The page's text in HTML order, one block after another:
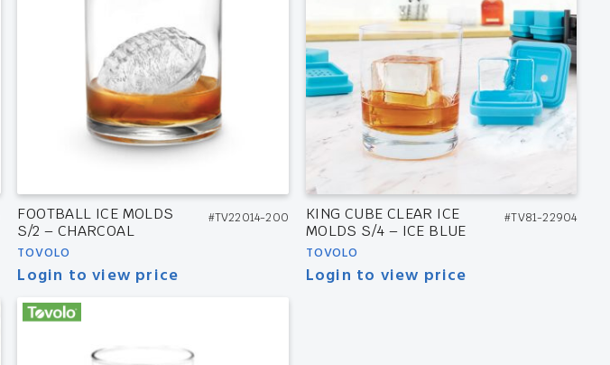
FOOTBALL ICE MOLDS
S/2 – CHARCOAL
TOVOLO
#TV22014-200
Login to view price
KING CUBE CLEAR ICE
MOLDS S/4 – ICE BLUE
TOVOLO
#TV81-22904
Login to view price